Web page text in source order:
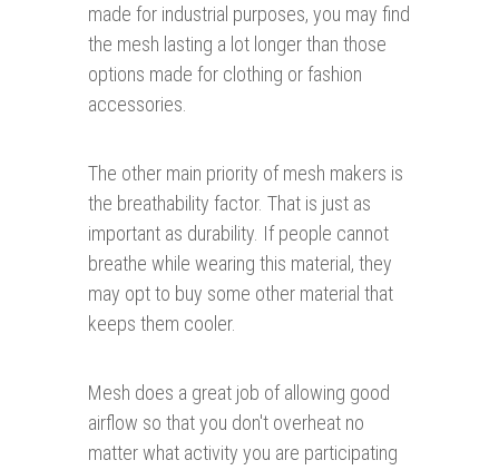
made for industrial purposes, you may find
the mesh lasting a lot longer than those
options made for clothing or fashion
accessories.
The other main priority of mesh makers is
the breathability factor. That is just as
important as durability. If people cannot
breathe while wearing this material, they
may opt to buy some other material that
keeps them cooler.
Mesh does a great job of allowing good
airflow so that you don't overheat no
matter what activity you are participating